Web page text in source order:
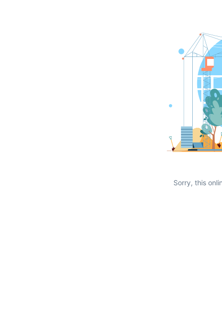
Sorry, this